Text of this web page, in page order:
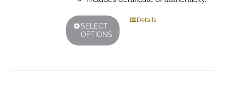
SELECT
OPTIONS
ThisDetails